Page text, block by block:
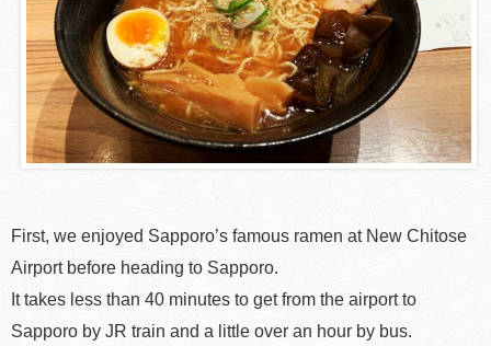
First, we enjoyed Sapporo’s famous ramen at New Chitose
Airport before heading to Sapporo.
It takes less than 40 minutes to get from the airport to
Sapporo by JR train and a little over an hour by bus.